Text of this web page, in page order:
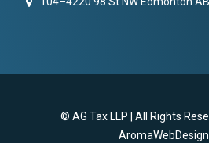
© AG Tax LLP | All Rights